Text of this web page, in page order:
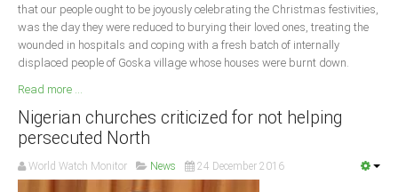
that our people ought to be joyously celebrating the Christmas festivities,
was the day they were reduced to burying their loved ones, treating the
wounded in hospitals and coping with a fresh batch of internally
displaced people of Goska village whose houses were burnt down.
Read more ...
Nigerian churches criticized for not helping
persecuted North
World Watch Monitor News 24 December 2016